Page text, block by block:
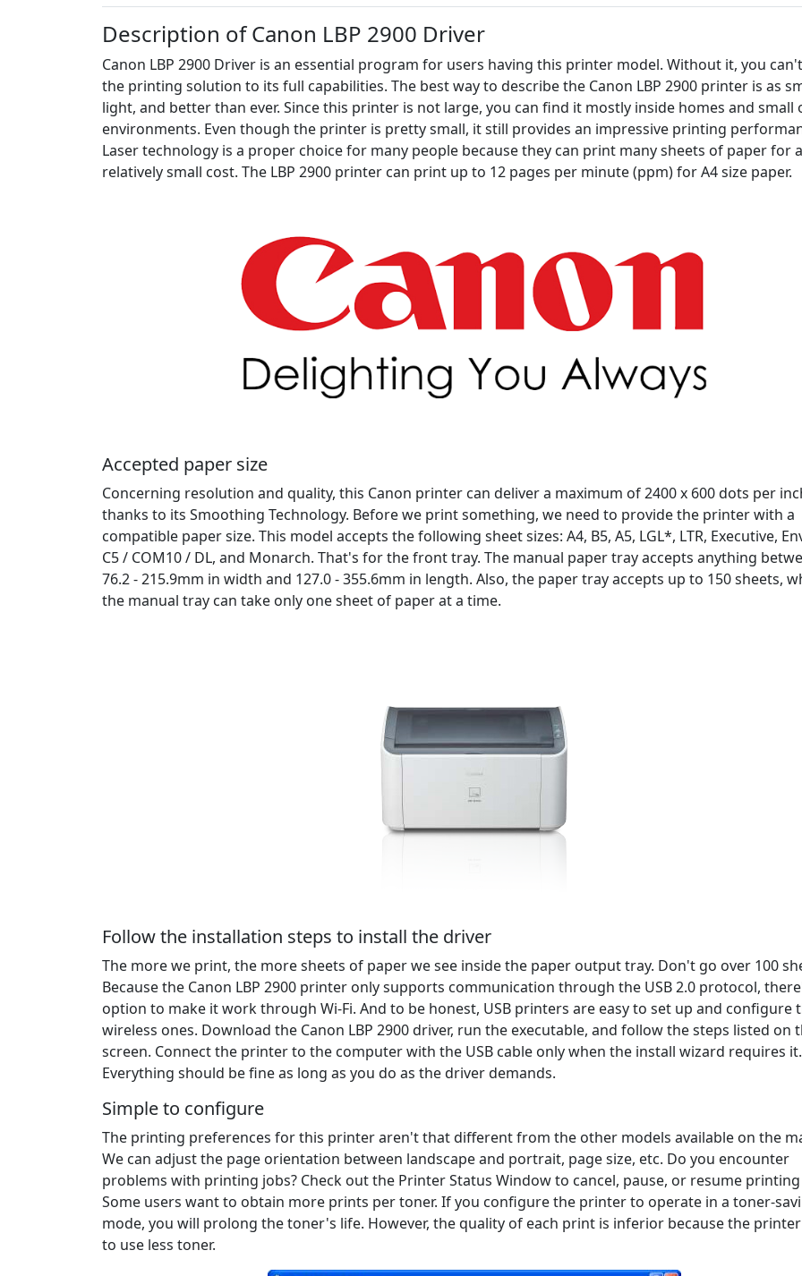
Description of Canon LBP 2900 Driver
Canon LBP 2900 Driver is an essential program for users having this printer model. Without it, you
the printing solution to its full capabilities. The best way to describe the Canon LBP 2900 printer is as
light, and better than ever. Since this printer is not large, you can find it mostly inside homes and small
environments. Even though the printer is pretty small, it still provides an impressive printing
Laser technology is a proper choice for many people because they can print many sheets of paper for a
relatively small cost. The LBP 2900 printer can print up to 12 pages per minute (ppm) for A4 size paper.
Accepted paper size
Concerning resolution and quality, this Canon printer can deliver a maximum of 2400 x 600 dots per
thanks to its Smoothing Technology. Before we print something, we need to provide the printer with a
compatible paper size. This model accepts the following sheet sizes: A4, B5, A5, LGL*, LTR, Executive,
C5 / COM10 / DL, and Monarch. That's for the front tray. The manual paper tray accepts anything
76.2 - 215.9mm in width and 127.0 - 355.6mm in length. Also, the paper tray accepts up to 150 sheets,
the manual tray can take only one sheet of paper at a time.
Follow the installation steps to install the driver
The more we print, the more sheets of paper we see inside the paper output tray. Don't go over 100
Because the Canon LBP 2900 printer only supports communication through the USB 2.0 protocol,
option to make it work through Wi-Fi. And to be honest, USB printers are easy to set up and configure
wireless ones. Download the Canon LBP 2900 driver, run the executable, and follow the steps listed on
screen. Connect the printer to the computer with the USB cable only when the install wizard requires it.
Everything should be fine as long as you do as the driver demands.
Simple to configure
The printing preferences for this printer aren't that different from the other models available on the
We can adjust the page orientation between landscape and portrait, page size, etc. Do you encounter
problems with printing jobs? Check out the Printer Status Window to cancel, pause, or resume printing
Some users want to obtain more prints per toner. If you configure the printer to operate in a toner-
mode, you will prolong the toner's life. However, the quality of each print is inferior because the
to use less toner.